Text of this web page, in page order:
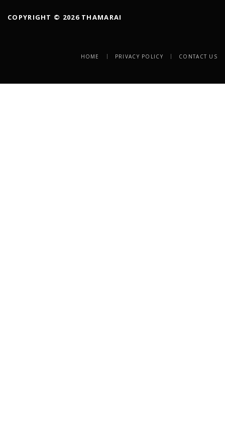
COPYRIGHT © 2026 THAMARAI
HOME PRIVACY POLICY CONTACT US